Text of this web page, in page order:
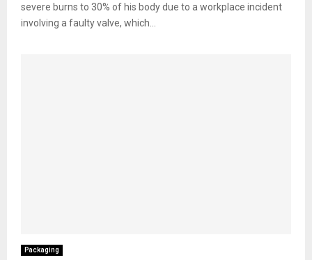
severe burns to 30% of his body due to a workplace incident
involving a faulty valve, which...
Packaging